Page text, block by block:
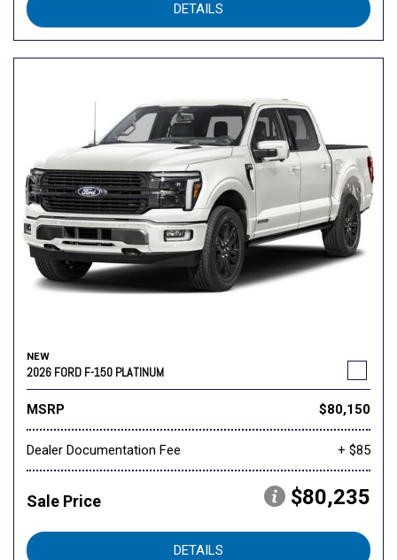
DETAILS
NEW
2026 FORD F-150 PLATINUM
MSRP $80,150
Dealer Documentation Fee + $85
Sale Price $80,235
DETAILS